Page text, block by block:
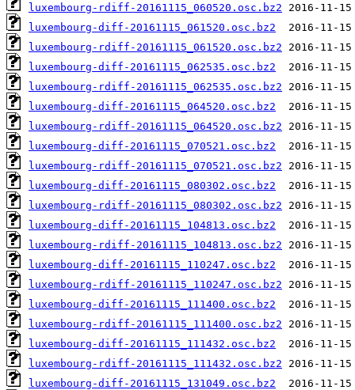
luxembourg-rdiff-20161115_060520.osc.bz2
luxembourg-diff-20161115_061520.osc.bz2
luxembourg-rdiff-20161115_061520.osc.bz2
luxembourg-diff-20161115_062535.osc.bz2
luxembourg-rdiff-20161115_062535.osc.bz2
luxembourg-diff-20161115_064520.osc.bz2
luxembourg-rdiff-20161115_064520.osc.bz2
luxembourg-diff-20161115_070521.osc.bz2
luxembourg-rdiff-20161115_070521.osc.bz2
luxembourg-diff-20161115_080302.osc.bz2
luxembourg-rdiff-20161115_080302.osc.bz2
luxembourg-diff-20161115_104813.osc.bz2
luxembourg-rdiff-20161115_104813.osc.bz2
luxembourg-diff-20161115_110247.osc.bz2
luxembourg-rdiff-20161115_110247.osc.bz2
luxembourg-diff-20161115_111400.osc.bz2
luxembourg-rdiff-20161115_111400.osc.bz2
luxembourg-diff-20161115_111432.osc.bz2
luxembourg-rdiff-20161115_111432.osc.bz2
luxembourg-diff-20161115_131049.osc.bz2